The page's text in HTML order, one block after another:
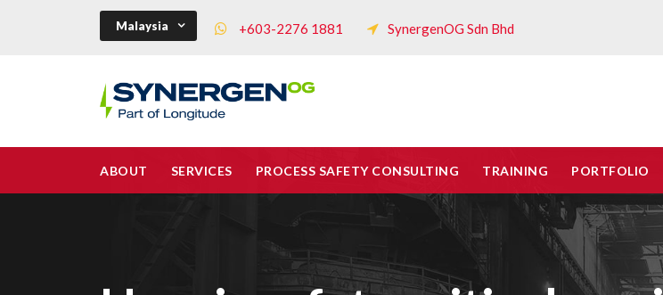
Malaysia +603-2276 1881 SynergenOG Sdn Bhd
ABOUT SERVICES PROCESS SAFETY CONSULTING TRAINING PORTFOLIO